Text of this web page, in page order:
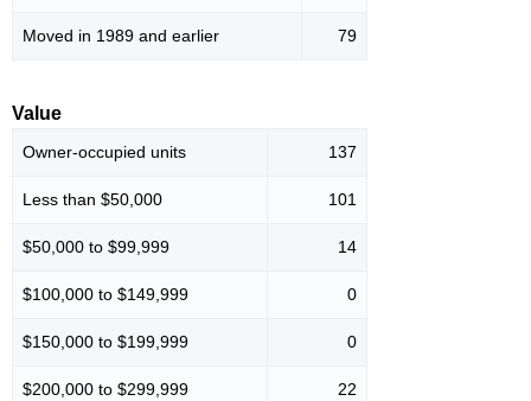
Moved in 1989 and earlier 79
Value
Owner-occupied units 137
Less than $50,000 101
$50,000 to $99,999 14
$100,000 to $149,999 0
$150,000 to $199,999 0
$200,000 to $299,999 22